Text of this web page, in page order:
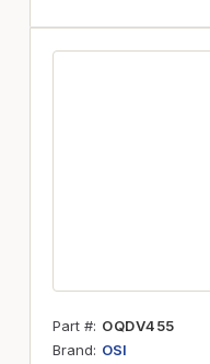
Part # OQDV455
Brand
OSI